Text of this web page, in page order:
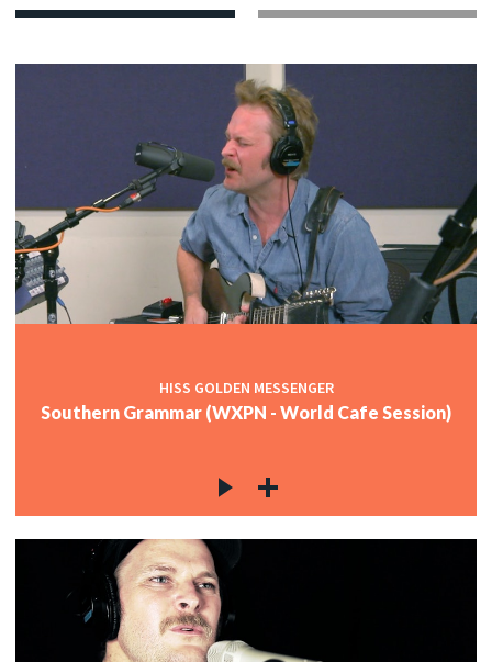
HISS GOLDEN MESSENGER
Southern Grammar (WXPN - World Cafe Session)